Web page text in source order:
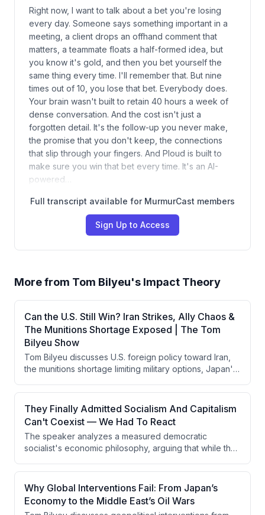
Right now, I want to talk about a bet you're losing
every day. Someone says something important in a
meeting, a client drops an offhand comment that
matters, a teammate floats a half-formed idea, but
you know it's gold, and then you bet yourself the
same thing every time. I'll remember that. But nine
times out of 10, you lose that bet. Everybody does.
Your brain wasn't built to retain 40 hours a week of
dense conversation. And the cost isn't just a
forgotten detail. It's the follow-up you never make,
the promise that you don't keep, the connections
that slip through your fingers. And Ploud is built to
make sure you win that bet every time. It's an AI-
powered…
Full transcript available for MurmurCast members
Sign Up to Access
More from Tom Bilyeu's Impact Theory
Can the U.S. Still Win? Iran Strikes, Ally Chaos &
The Munitions Shortage Exposed | The Tom
Bilyeu Show
Tom Bilyeu discusses U.S. foreign policy toward Iran,
the munitions shortage limiting military options, Japan's
rise of DSA-aligned progressive politics in America. He
emphasizes that military hegemony depends on
psychological dominance rather than kinetic warfare,
and warns that ideological differences between
Western and theocratic mindsets are being
underestimated in conflict analysis.
They Finally Admitted Socialism And Capitalism
Can't Coexist — We Had To React
The speaker analyzes a measured democratic
socialist's economic philosophy, arguing that while the
murderous intent, his anti-capitalist ideology will
ultimately break prosperity because socialism requires
seizing means of production and cannot function
without capitalism's engine of growth. The speaker
Why Global Interventions Fail: From Japan’s
Economy to the Middle East’s Oil Wars